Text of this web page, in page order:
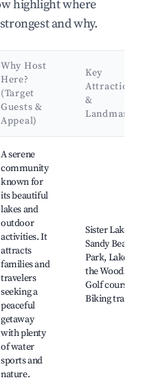
highlight where
and why.
Why Host
Here?
(Target
Guests &
Appeal)
Key
Attractions
&
Landmarks
A serene
community
known for
its beautiful
lakes and
outdoor
activities. It
attracts
families and
travelers
seeking a
peaceful
getaway
with plenty
of water
sports and
nature.
Sister Lakes,
Sandy Beach
Park, Lake of
the Woods,
Golf courses,
Biking trails